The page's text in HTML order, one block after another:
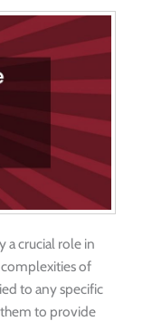
crucial role in
of
to any specific
to provide